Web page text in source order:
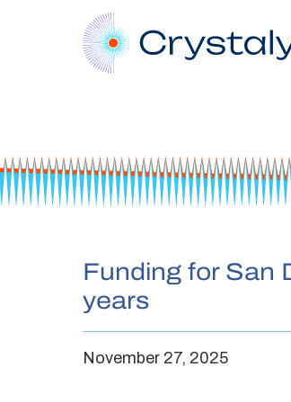
Funding for San
years
November 27, 2025